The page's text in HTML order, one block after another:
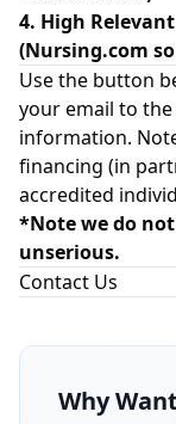
4. High
(Nursing.com
Use the button
your email to
information.
financing (in
accredited
*Note we do
unserious.
Contact Us
Why